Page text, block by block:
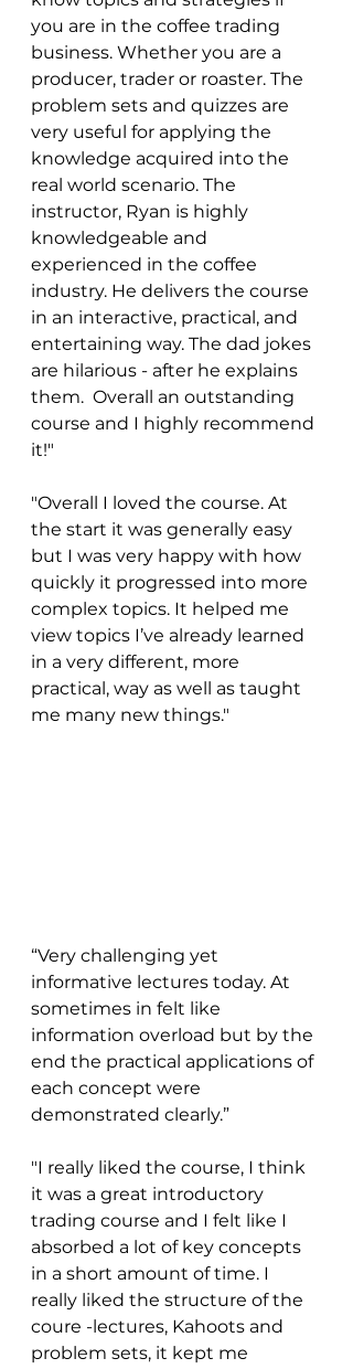
you are in the coffee trading
business. Whether you are a
producer, trader or roaster. The
problem sets and quizzes are
very useful for applying the
knowledge acquired into the
real world scenario. The
instructor, Ryan is highly
knowledgeable and
experienced in the coffee
industry. He delivers the course
in an interactive, practical, and
entertaining way. The dad jokes
are hilarious - after he explains
them.  Overall an outstanding
course and I highly recommend
it!"
"Overall I loved the course. At
the start it was generally easy
but I was very happy with how
quickly it progressed into more
complex topics. It helped me
view topics I’ve already learned
in a very different, more
practical, way as well as taught
me many new things."
“Very challenging yet
informative lectures today. At
sometimes in felt like
information overload but by the
end the practical applications of
each concept were
demonstrated clearly.”
"I really liked the course, I think
it was a great introductory
trading course and I felt like I
absorbed a lot of key concepts
in a short amount of time. I
really liked the structure of the
coure -lectures, Kahoots and
problem sets, it kept me